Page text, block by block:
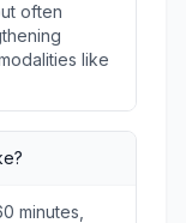
often
like
minutes,